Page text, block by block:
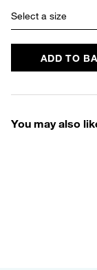
Select a size
ADD TO
You may also